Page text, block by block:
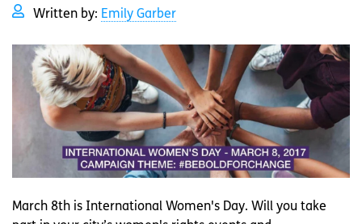
Written by: Emily Garber
March 8th is International Women's Day. Will you take